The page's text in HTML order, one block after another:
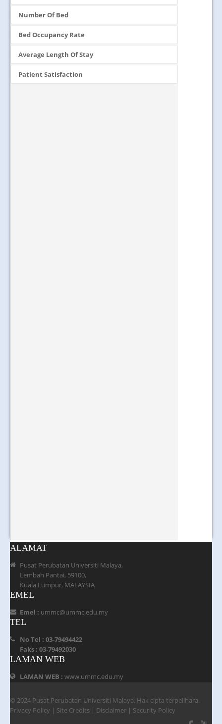
Number Of Bed
Bed Occupancy Rate
Average Length Of Stay
Patient Satisfaction
ALAMAT
Pusat Perubatan Universiti Malaya,
Lembah Pantai, 59100,
Kuala Lumpur, MALAYSIA
EMEL
Emel : ummc@ummc.edu.my
TEL
No Tel : 03-79494422
Faks : 03-79492030
LAMAN WEB
LAMAN WEB : www.ummc.edu.my
© 2024 Pusat Perubatan Universiti Malaya. Hak cipta terpelihara.
Privacy Policy | Site Credits | Disclaimer | Security Policy